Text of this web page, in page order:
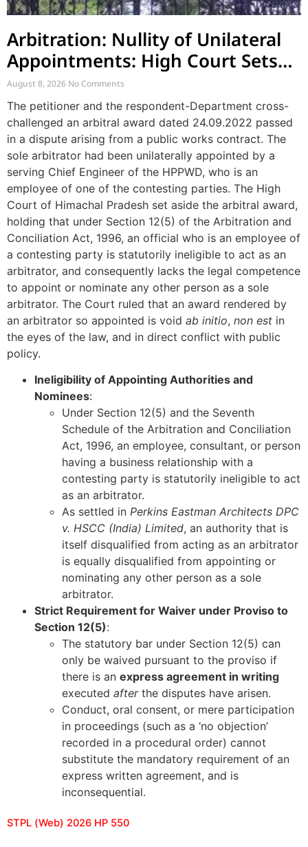
Arbitration: Nullity of Unilateral
Appointments: High Court Sets
Aside Arbitral Award
August 8, 2026 No Comments
The petitioner and the respondent-Department cross-
challenged an arbitral award dated 24.09.2022 passed
in a dispute arising from a public works contract. The
sole arbitrator had been unilaterally appointed by a
serving Chief Engineer of the HPPWD, who is an
employee of one of the contesting parties. The High
Court of Himachal Pradesh set aside the arbitral award,
holding that under Section 12(5) of the Arbitration and
Conciliation Act, 1996, an official who is an employee of
a contesting party is statutorily ineligible to act as an
arbitrator, and consequently lacks the legal competence
to appoint or nominate any other person as a sole
arbitrator. The Court ruled that an award rendered by
an arbitrator so appointed is void ab initio, non est in
the eyes of the law, and in direct conflict with public
policy.
Ineligibility of Appointing Authorities and
Nominees:
Under Section 12(5) and the Seventh
Schedule of the Arbitration and Conciliation
Act, 1996, an employee, consultant, or person
having a business relationship with a
contesting party is statutorily ineligible to act
as an arbitrator.
As settled in Perkins Eastman Architects DPC
v. HSCC (India) Limited, an authority that is
itself disqualified from acting as an arbitrator
is equally disqualified from appointing or
nominating any other person as a sole
arbitrator.
Strict Requirement for Waiver under Proviso to
Section 12(5):
The statutory bar under Section 12(5) can
only be waived pursuant to the proviso if
there is an express agreement in writing
executed afterthe disputes have arisen.
Conduct, oral consent, or mere participation
in proceedings (such as a ‘no objection’
recorded in a procedural order) cannot
substitute the mandatory requirement of an
express written agreement, and is
inconsequential.
STPL (Web) 2026 HP 550